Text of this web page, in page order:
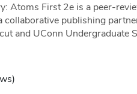
Atoms First 2e is a peer-
collaborative publishing
and UConn Undergraduate